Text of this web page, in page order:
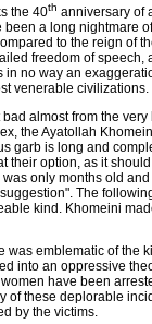
the 40th anniversary of
been a long nightmare
to the reign of
freedom of
in no way an
venerable civilizations.
almost from the
the Ayatollah
garb is long and
their option, as it
was only months old
The
kind. Khomeini
was emblematic of the
into an oppressive
have been
of these deplorable
by the victims.